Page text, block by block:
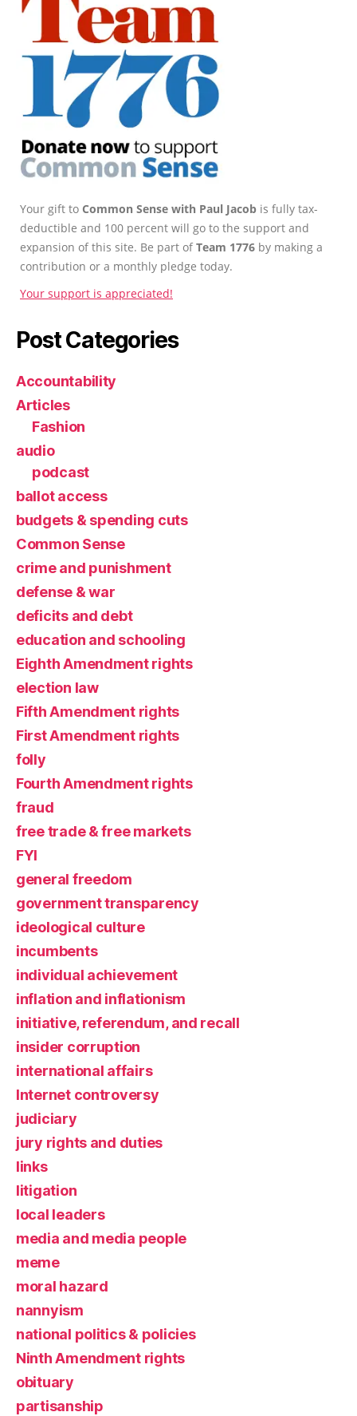
Your gift to Common Sense with Paul Jacob is fully tax-
deductible and 100 percent will go to the support and
expansion of this site. Be part ofTeam 1776 by making a
contribution or a monthly pledge today.
Your support is appreciated!
Post Categories
Accountability
Articles
Fashion
audio
podcast
ballot access
budgets & spending cuts
Common Sense
crime and punishment
defense & war
deficits and debt
education and schooling
Eighth Amendment rights
election law
Fifth Amendment rights
First Amendment rights
folly
Fourth Amendment rights
fraud
free trade & free markets
FYI
general freedom
government transparency
ideological culture
incumbents
individual achievement
inflation and inflationism
initiative, referendum, and recall
insider corruption
international affairs
Internet controversy
judiciary
jury rights and duties
links
litigation
local leaders
media and media people
meme
moral hazard
nannyism
national politics & policies
Ninth Amendment rights
obituary
partisanship